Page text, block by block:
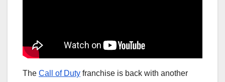
The Call of Duty franchise is back with another